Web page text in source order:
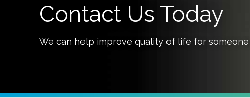
Contact Us Today
We can help improve quality of life for